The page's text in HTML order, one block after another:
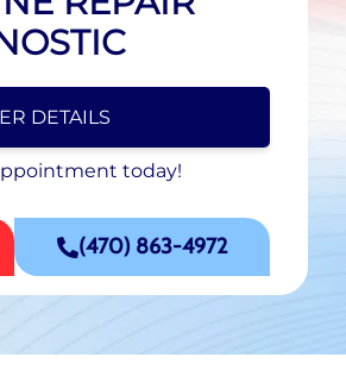
DETAILS
today!
(470) 863-4972
DETAILS
today!